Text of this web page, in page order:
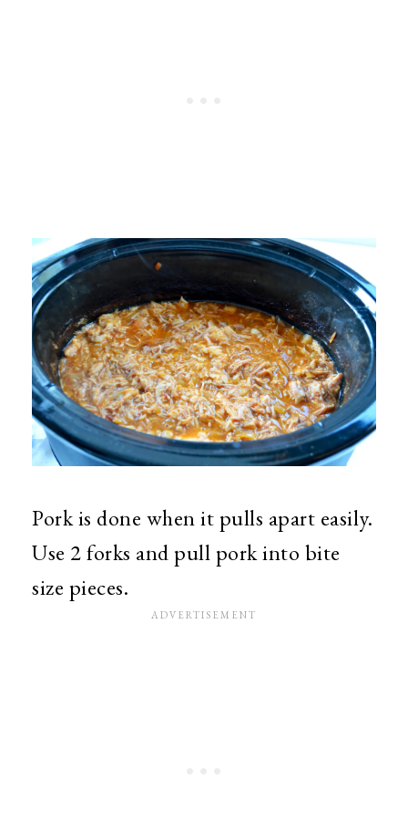
Pork is done when it pulls apart easily.
Use 2 forks and pull pork into bite
size pieces.